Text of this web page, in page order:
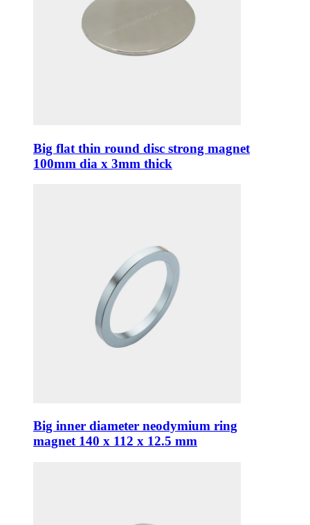
Big flat thin round disc strong magnet
100mm dia x 3mm thick
Big inner diameter neodymium ring
magnet 140 x 112 x 12.5 mm